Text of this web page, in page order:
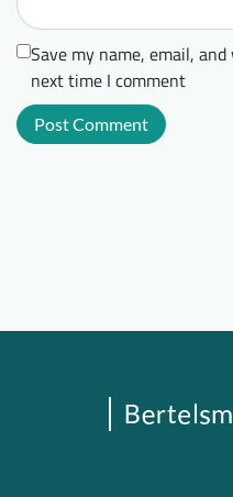
Save my name, email,
next time I comment